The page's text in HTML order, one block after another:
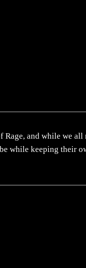
Rage, and while we
while keeping their